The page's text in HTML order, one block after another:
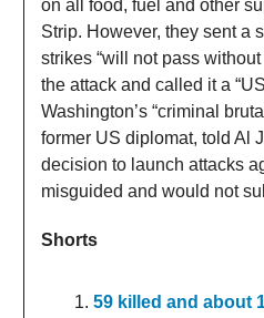
on all food, fuel and other
Strip. However, they sent a
strikes “will not pass
the attack and called it a
Washington’s “criminal
former US diplomat, told Al
decision to launch attacks
misguided and would not
Shorts
59 killed and about